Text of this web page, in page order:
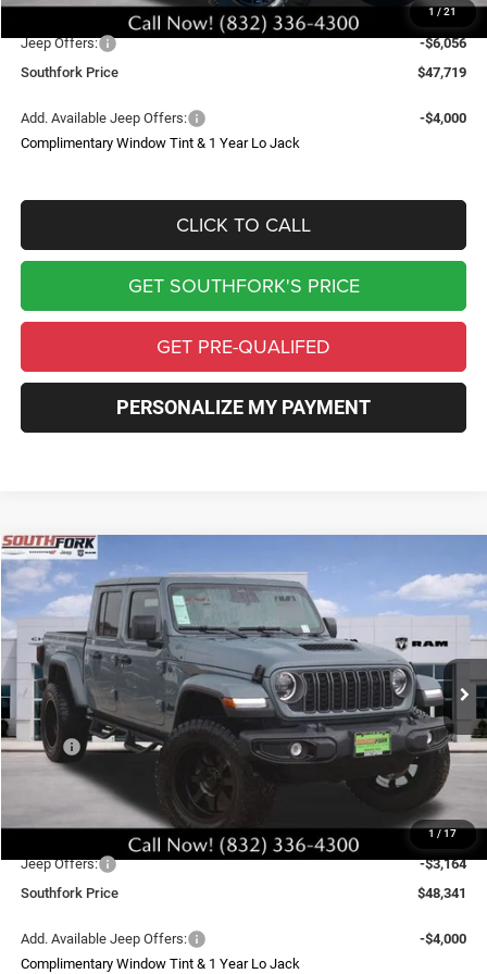
1 / 21
Southfork Savings:
-$8,500
Jeep Offers:
-$6,056
Southfork Price
$47,719
Add. Available Jeep Offers:
-$4,000
Complimentary Window Tint & 1 Year Lo Jack
CLICK TO CALL
GET SOUTHFORK'S PRICE
GET PRE-QUALIFED
PERSONALIZE MY PAYMENT
1 / 17
2026Jeep GladiatorSport S
Price Drop
VIN:1C6PJTAG8TL170660Stock:TL170660LModel:JTJL98
In Stock Ext.
BUY
$48,341
SOUTHFORK PRICE
Less
MSRP:
$48,285
Doc Fee:
$225
Upfit
$8,995
Southfork Savings:
-$6,000
Jeep Offers:
-$3,164
Southfork Price
$48,341
Add. Available Jeep Offers:
-$4,000
Complimentary Window Tint & 1 Year Lo Jack
Compare Vehicle